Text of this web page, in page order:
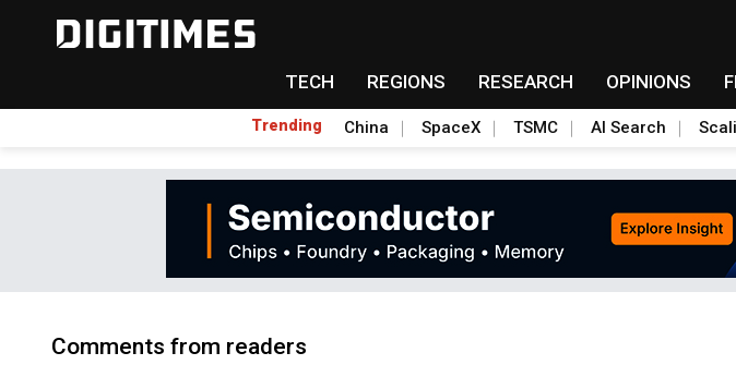
TECH REGIONS RESEARCH OPINIONS
Trending China SpaceX TSMC AI Search
Comments from readers